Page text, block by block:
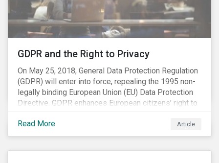
opportunity to look at the impact of chemical
regulations on the sector and investors.
GDPR and the Right to Privacy
On May 25, 2018, General Data Protection Regulation
(GDPR) will enter into force, repealing the 1995 non-
legally binding European Union (EU) Data Protection
Directive. GDPR enhances European citizens’ right to
privacy by enshrining the “right to be forgotten,”
establishing concepts like “privacy by design” and by
setting aggressive timelines for businesses to report
Read More Article